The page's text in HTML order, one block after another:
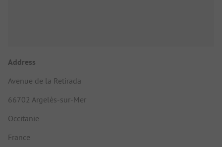
Address
Avenue de la Retirada
66702 Argelès-sur-Mer
Occitanie
France